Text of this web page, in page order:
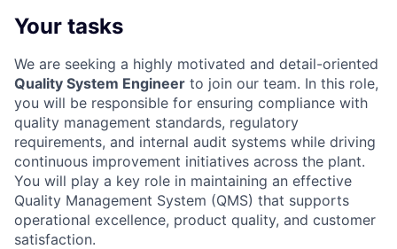
Your tasks
We are seeking a highly motivated and detail-oriented
Quality System Engineer to join our team. In this role,
you will be responsible for ensuring compliance with
quality management standards, regulatory
requirements, and internal audit systems while driving
continuous improvement initiatives across the plant.
You will play a key role in maintaining an effective
Quality Management System (QMS) that supports
operational excellence, product quality, and customer
satisfaction.